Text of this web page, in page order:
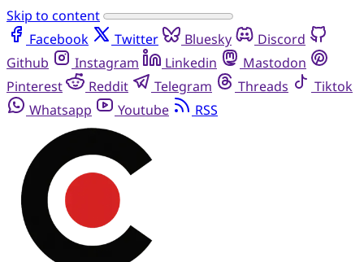
Skip to content
Facebook
Twitter Bluesky
Discord
Github
Instagram Linkedin
Mastodon
Pinterest
Reddit Telegram Threads
Tiktok
Whatsapp
Youtube RSS